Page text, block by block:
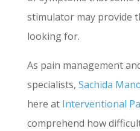
stimulator may provide
looking for.
As pain management
specialists, Sachida
here at Interventional
comprehend how